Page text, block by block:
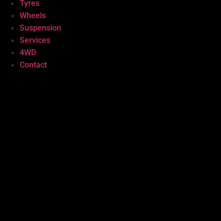
Tyres
Wheels
Suspension
Services
4WD
Contact